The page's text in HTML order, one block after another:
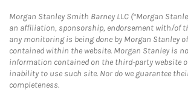
Morgan Stanley Smith Barney LLC (“Morgan
an affiliation, sponsorship, endorsement with/of
any monitoring is being done by Morgan Stanley
contained within the website. Morgan Stanley is
information contained on the third-party website
inability to use such site. Nor do we guarantee
completeness.